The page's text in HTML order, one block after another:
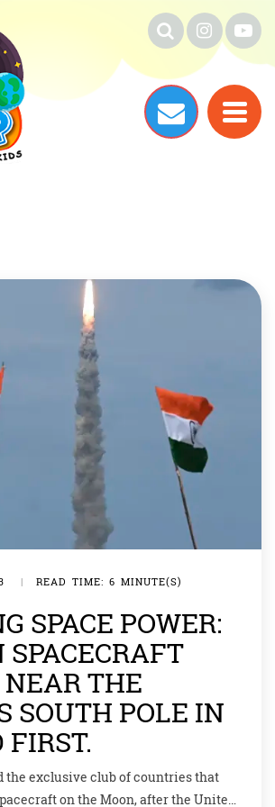
| READ TIME: 6 MINUTE(S)
SPACE POWER:
THE
SOUTH POLE IN
FIRST.
the exclusive club of countries that
on the Moon, after the United